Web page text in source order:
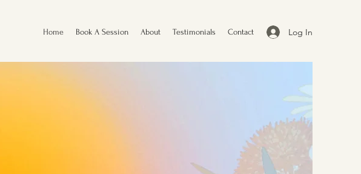
Home Book A Session About Testimonials Contact Log In